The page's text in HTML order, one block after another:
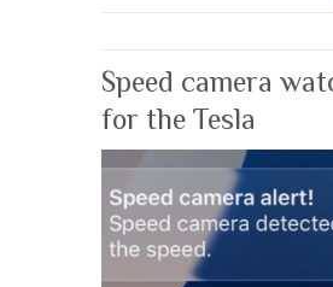
Speed camera
for the Tesla